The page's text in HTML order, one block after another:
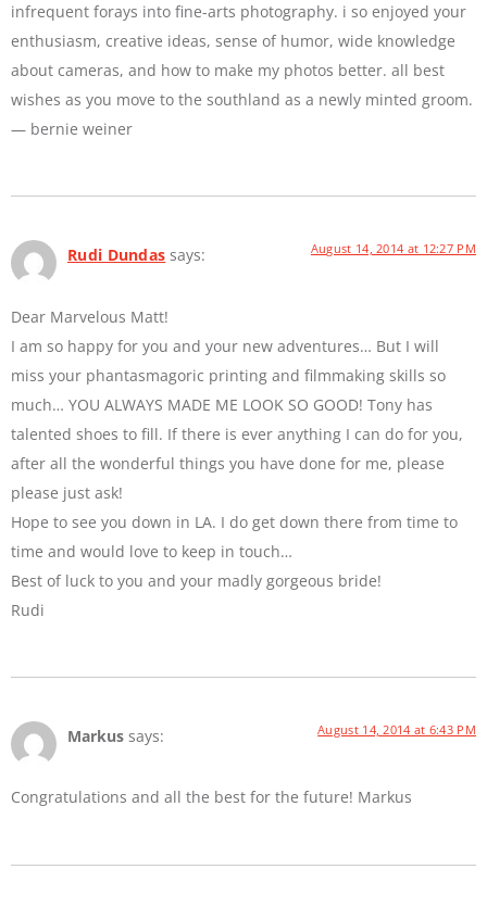
infrequent forays into fine-arts photography. i so enjoyed your
enthusiasm, creative ideas, sense of humor, wide knowledge
about cameras, and how to make my photos better. all best
wishes as you move to the southland as a newly minted groom.
— bernie weiner
Rudi Dundas says: August 14, 2014 at 12:27 PM
Dear Marvelous Matt!
I am so happy for you and your new adventures… But I will
miss your phantasmagoric printing and filmmaking skills so
much… YOU ALWAYS MADE ME LOOK SO GOOD! Tony has
talented shoes to fill. If there is ever anything I can do for you,
after all the wonderful things you have done for me, please
please just ask!
Hope to see you down in LA. I do get down there from time to
time and would love to keep in touch…
Best of luck to you and your madly gorgeous bride!
Rudi
Markus says: August 14, 2014 at 6:43 PM
Congratulations and all the best for the future! Markus